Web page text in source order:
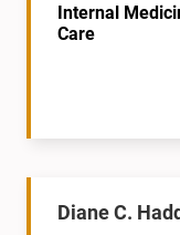
Internal
Care
Diane C.